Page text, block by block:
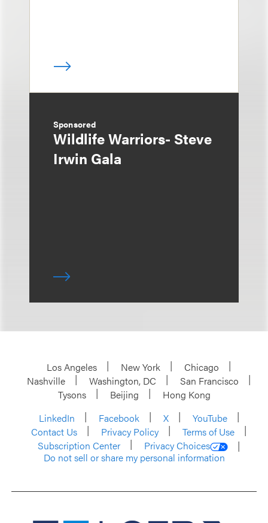
Sponsored
Wildlife Warriors- Steve
Irwin Gala
Los Angeles New York
Chicago
Nashville
Washington, DC
San Francisco
Tysons
Beijing
Hong Kong
LinkedIn
Facebook X
YouTube
Contact Us
Privacy Policy
Terms of Use
Subscription Center
Privacy Choices
Do not sell or share my personal information